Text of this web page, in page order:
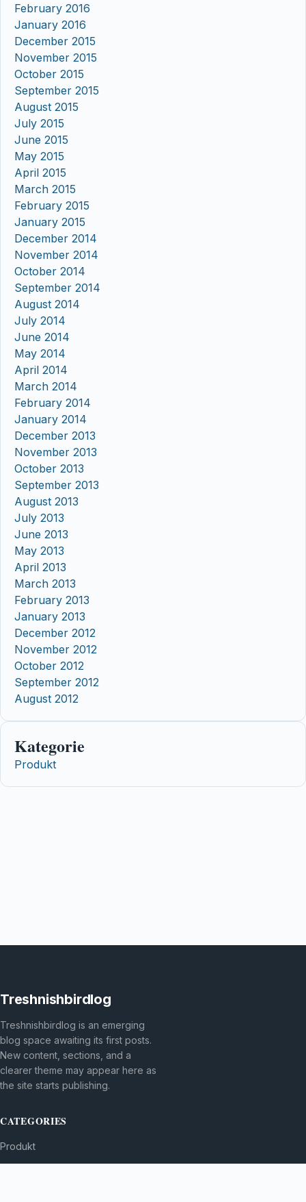
February 2016
January 2016
December 2015
November 2015
October 2015
September 2015
August 2015
July 2015
June 2015
May 2015
April 2015
March 2015
February 2015
January 2015
December 2014
November 2014
October 2014
September 2014
August 2014
July 2014
June 2014
May 2014
April 2014
March 2014
February 2014
January 2014
December 2013
November 2013
October 2013
September 2013
August 2013
July 2013
June 2013
May 2013
April 2013
March 2013
February 2013
January 2013
December 2012
November 2012
October 2012
September 2012
August 2012
Kategorie
Produkt
Treshnishbirdlog
Treshnishbirdlog is an emerging
blog space awaiting its first posts.
New content, sections, and a
clearer theme may appear here as
the site starts publishing.
CATEGORIES
Produkt